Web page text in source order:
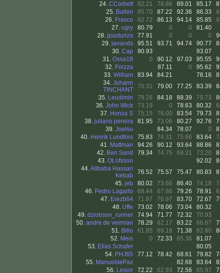
24. CCorbett 82.21 78.86 89.01 85.17
25. Bullen 85.70 87.22 92.36 86.33
26. Frasco 82.72 86.13 94.14 85.85
27. ogry 80.79 0 0
81.40
28. jpasturiza 77.91 0 0 0
29. janands 95.51 93.71 94.74 90.77
30. Cap 90.93 . .
93.07
31. Ossa18 0 90.12 97.03 95.55
32. Forzza . 87.11 0 95.62
33. William 83.94 84.21 . 78.16
34. Johann
TINCHANT
70.31 79.00 77.25 83.39
35. Leudimin 79.26 84.18 88.39 79.73
36. John Wick 73.19 0 78.63 80.32
37. Honza S 75.15 76.00 83.54 79.73
38. juliano pereira 81.95 73.06 80.27 92.76
39. Joelsu . 84.34 78.07 0
40. Henrik Lundfors 75.83 74.31 75.66 83.64
41. Mattman 94.26 90.12 93.64 88.86
42. Ben Sand 79.34 74.75 69.31 73.20
43. OLofsson . . . 92.02
44.Alibaba Hassan
Kebab
76.52 75.57 75.47 80.83
45. jeb 80.02 73.66 86.40 74.18
46. Pedro Lagarto 68.44 67.86 79.26 78.91
47. Erezb64 71.87 70.97 83.70 72.67
48. Uffe 73.02 78.06 73.04
80.32
49. dziobson_runner 74.94 71.77 72.32
70.93
50. andre de veirman 78.29 62.17 83.22 66.67
51. Billo 61.85 69.18 71.38 62.80
52. Meis 0 72.33 65.36
81.07
53. Elias Schafer . . .
80.05
54. PHJ65 77.12 78.42 68.61 79.82
55. ManueldePaz . . 82.68 83.64
56. Lesior 72.22 62.93 72.56 65.97